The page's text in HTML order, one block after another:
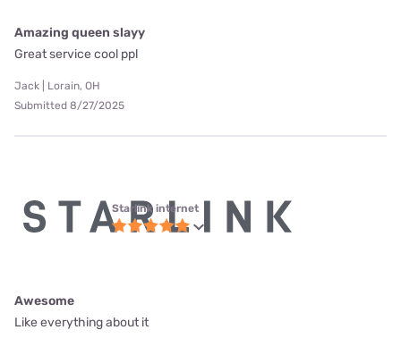
Amazing queen slayy
Great service cool ppl
Jack | Lorain, OH
Submitted 8/27/2025
Starlink internet
Awesome
Like everything about it